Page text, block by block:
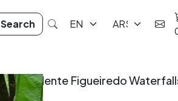
Search
Presidente Figueiredo
Lunch